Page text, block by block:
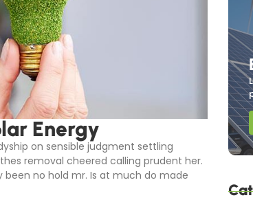
Energy
on sensible judgment settling
removal cheered calling prudent her.
no hold mr. Is at much do made